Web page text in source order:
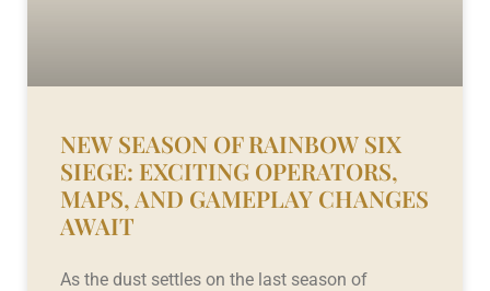
NEW SEASON OF RAINBOW SIX
SIEGE: EXCITING OPERATORS,
MAPS, AND GAMEPLAY CHANGES
AWAIT
As the dust settles on the last season of